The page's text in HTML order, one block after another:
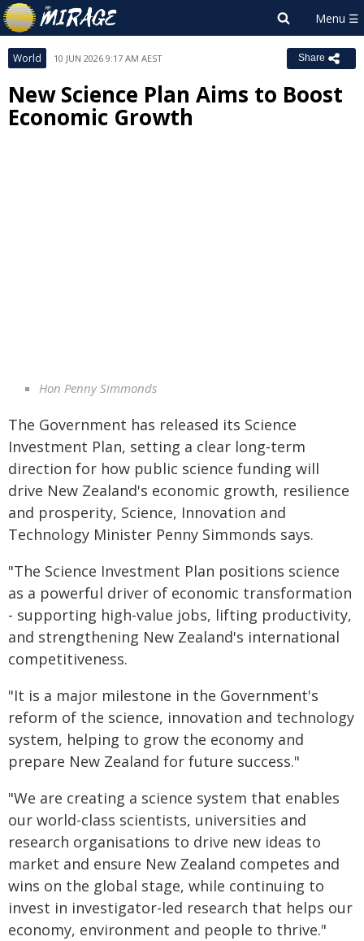
World 10 JUN 2026 9:17 AM AEST Share
New Science Plan Aims to Boost
Economic Growth
Hon Penny Simmonds
The Government has released its Science
Investment Plan, setting a clear long‑term
direction for how public science funding will
drive New Zealand's economic growth, resilience
and prosperity, Science, Innovation and
Technology Minister Penny Simmonds says.
"The Science Investment Plan positions science
as a powerful driver of economic transformation
- supporting high-value jobs, lifting productivity,
and strengthening New Zealand's international
competitiveness.
"It is a major milestone in the Government's
reform of the science, innovation and technology
system, helping to grow the economy and
prepare New Zealand for future success."
"We are creating a science system that enables
our world-class scientists, universities and
research organisations to drive new ideas to
market and ensure New Zealand competes and
wins on the global stage, while continuing to
invest in investigator-led research that helps our
economy, environment and people to thrive."